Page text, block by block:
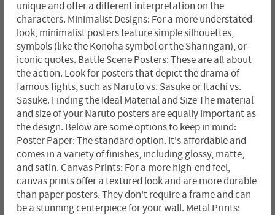
unique and offer a different interpretation on the
characters. Minimalist Designs: For a more understated
look, minimalist posters feature simple silhouettes,
symbols (like the Konoha symbol or the Sharingan), or
iconic quotes. Battle Scene Posters: These are all about
the action. Look for posters that depict the drama of
famous fights, such as Naruto vs. Sasuke or Itachi vs.
Sasuke. Finding the Ideal Material and Size The material
and size of your Naruto posters are equally important as
the design. Below are some options to keep in mind:
Poster Paper: The standard option. It's affordable and
comes in a variety of finishes, including glossy, matte,
and satin. Canvas Prints: For a more high-end feel,
canvas prints offer a textured look and are more durable
than paper posters. They don't require a frame and can
be a stunning centerpiece for your wall. Metal Prints: